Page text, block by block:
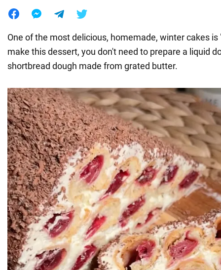
One of the most delicious, homemade, winter cakes is
make this dessert, you don't need to prepare a liquid
shortbread dough made from grated butter.